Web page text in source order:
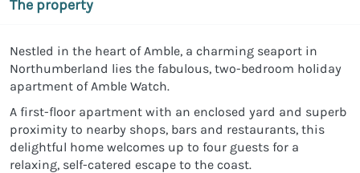
The property
Nestled in the heart of Amble, a charming seaport in
Northumberland lies the fabulous, two-bedroom holiday
apartment of Amble Watch.
A first-floor apartment with an enclosed yard and superb
proximity to nearby shops, bars and restaurants, this
delightful home welcomes up to four guests for a
relaxing, self-catered escape to the coast.